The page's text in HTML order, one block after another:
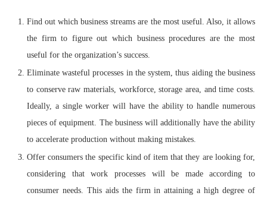
Find out which business streams are the most useful. Also, it allows
the firm to figure out which business procedures are the most
useful for the organization’s success.
Eliminate wasteful processes in the system, thus aiding the business
to conserve raw materials, workforce, storage area, and time costs.
Ideally, a single worker will have the ability to handle numerous
pieces of equipment. The business will additionally have the ability
to accelerate production without making mistakes.
Offer consumers the specific kind of item that they are looking for,
considering that work processes will be made according to
consumer needs. This aids the firm in attaining a high degree of